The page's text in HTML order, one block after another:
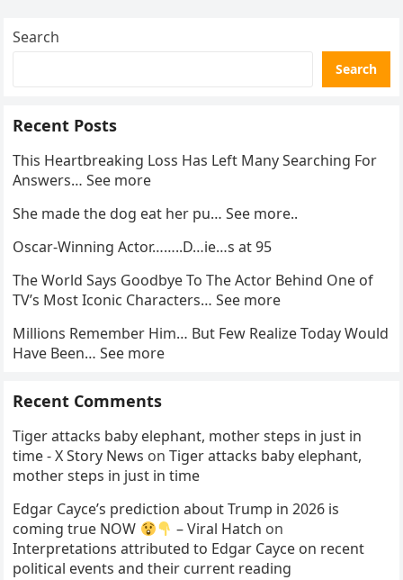
Search
Search
Recent Posts
This Heartbreaking Loss Has Left Many Searching For
Answers… See more
She made the dog eat her pu… See more..
Oscar-Winning Actor……..D…ie…s at 95
The World Says Goodbye To The Actor Behind One of
TV’s Most Iconic Characters… See more
Millions Remember Him… But Few Realize Today Would
Have Been… See more
Recent Comments
Tiger attacks baby elephant, mother steps in just in
time - X Story News onTiger attacks baby elephant,
mother steps in just in time
Edgar Cayce’s prediction about Trump in 2026 is
coming true NOW
– Viral Hatch on
Interpretations attributed to Edgar Cayce on recent
political events and their current reading